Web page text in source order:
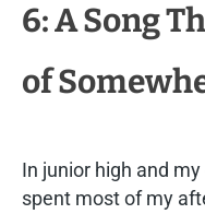
6: A Song
of
In junior high and
spent most of my